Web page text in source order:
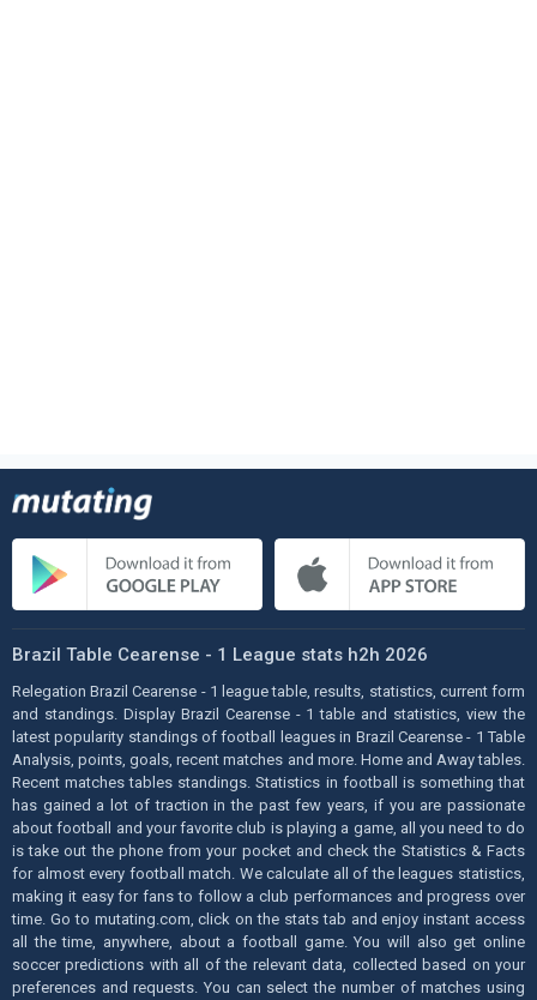
Brazil Table Cearense - 1 League stats h2h 2026
Relegation Brazil Cearense - 1 league table, results, statistics, current form
and standings. Display Brazil Cearense - 1 table and statistics, view the
latest popularity standings of football leagues in Brazil Cearense - 1 Table
Analysis, points, goals, recent matches and more. Home and Away tables.
Recent matches tables standings. Statistics in football is something that
has gained a lot of traction in the past few years, if you are passionate
about football and your favorite club is playing a game, all you need to do
is take out the phone from your pocket and check the Statistics & Facts
for almost every football match. We calculate all of the leagues statistics,
making it easy for fans to follow a club performances and progress over
time. Go to mutating.com, click on the stats tab and enjoy instant access
all the time, anywhere, about a football game. You will also get online
soccer predictions with all of the relevant data, collected based on your
preferences and requests. You can select the number of matches using